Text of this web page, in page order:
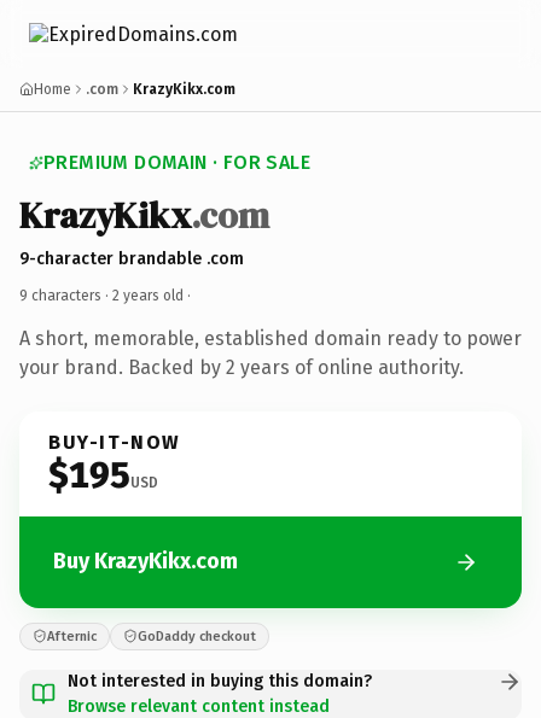
Home .com KrazyKikx.com
PREMIUM DOMAIN · FOR SALE
KrazyKikx.com
9-character brandable .com
9 characters · 2 years old ·
A short, memorable, established domain ready to power
your brand. Backed by 2 years of online authority.
BUY-IT-NOW
$195USD
Buy KrazyKikx.com
Afternic GoDaddy checkout
Not interested in buying this domain?
Browse relevant content instead